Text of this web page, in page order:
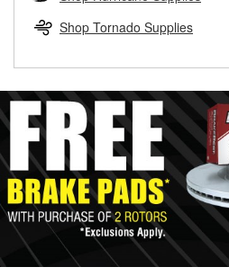
replacement brake parts for your
Shop Tornado Supplies